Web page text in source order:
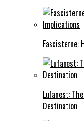
Fascisterne:
Lufanest:
Destination